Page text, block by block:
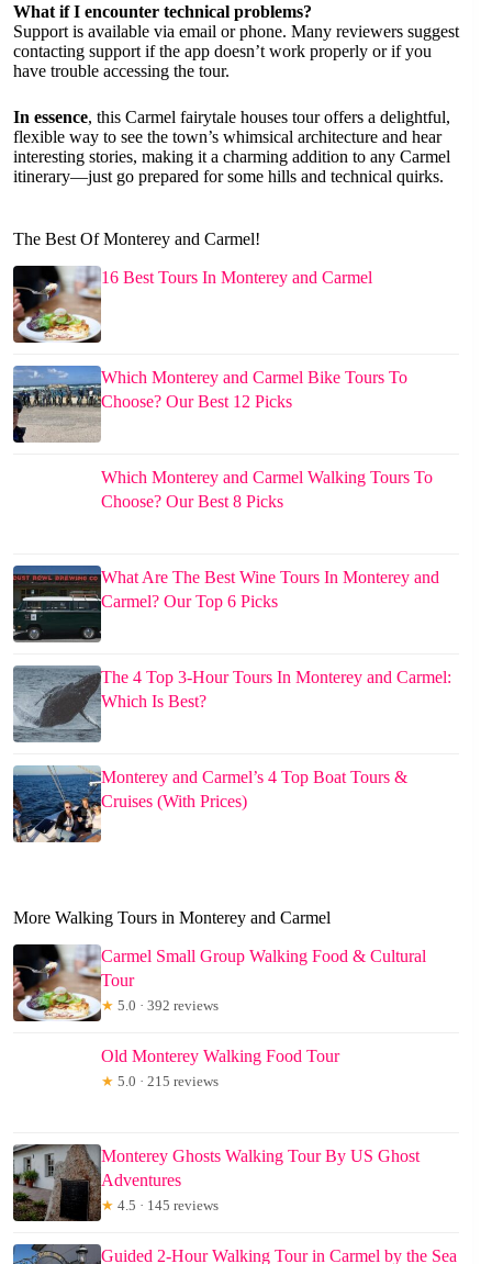
What if I encounter technical problems?
Support is available via email or phone. Many reviewers suggest
contacting support if the app doesn’t work properly or if you
have trouble accessing the tour.
In essence, this Carmel fairytale houses tour offers a delightful,
flexible way to see the town’s whimsical architecture and hear
interesting stories, making it a charming addition to any Carmel
itinerary—just go prepared for some hills and technical quirks.
The Best Of Monterey and Carmel!
16 Best Tours In Monterey and Carmel
Which Monterey and Carmel Bike Tours To
Choose? Our Best 12 Picks
Which Monterey and Carmel Walking Tours To
Choose? Our Best 8 Picks
What Are The Best Wine Tours In Monterey and
Carmel? Our Top 6 Picks
The 4 Top 3-Hour Tours In Monterey and Carmel:
Which Is Best?
Monterey and Carmel’s 4 Top Boat Tours &
Cruises (With Prices)
More Walking Tours in Monterey and Carmel
Carmel Small Group Walking Food & Cultural
Tour
★ 5.0 · 392 reviews
Old Monterey Walking Food Tour
★ 5.0 · 215 reviews
Monterey Ghosts Walking Tour By US Ghost
Adventures
★ 4.5 · 145 reviews
Guided 2-Hour Walking Tour in Carmel by the Sea